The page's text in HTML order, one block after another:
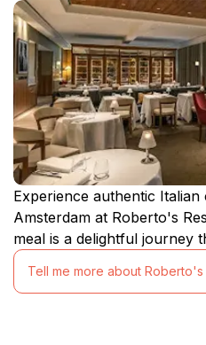
Experience authentic
Amsterdam at Roberto's
meal is a delightful journey
Tell me more about Roberto's